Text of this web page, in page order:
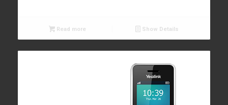
Read more Show Details